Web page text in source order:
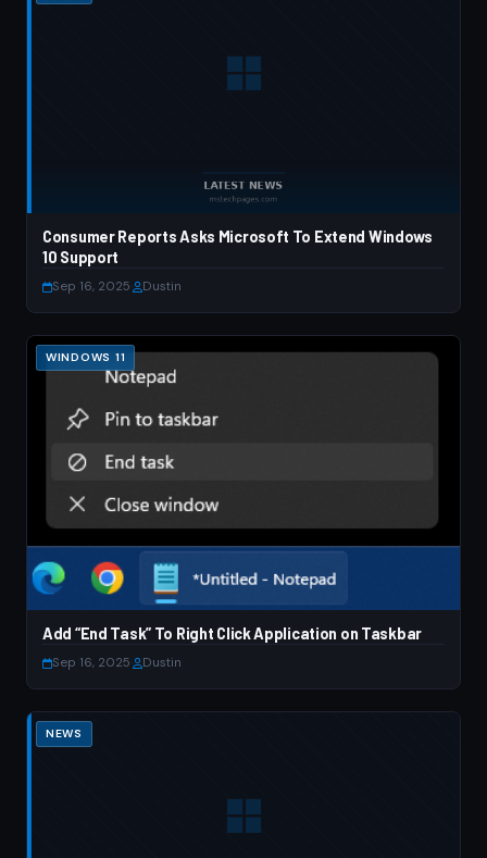
Consumer Reports Asks Microsoft To Extend Windows
10 Support
Sep 16, 2025 Dustin
WINDOWS 11
Add “End Task” To Right Click Application on Taskbar
Sep 16, 2025 Dustin
NEWS